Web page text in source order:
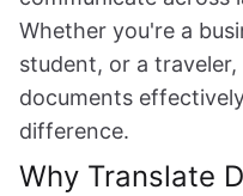
Whether you're a
student, or a
documents
difference.
Why Translate